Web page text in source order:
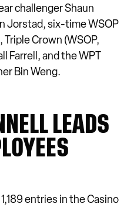
challenger Shaun
Jorstad, six-time WSOP
Crown (WSOP,
Farrell, and the WPT
Bin Weng.
LEADS
entries in the Casino